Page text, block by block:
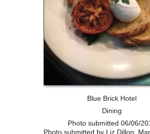
Blue Brick Hotel
Dining
Photo submitted 06/06/
Photo submitted by Liz Dillon,